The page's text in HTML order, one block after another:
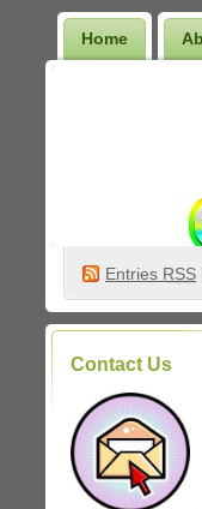
Home
Entries RSS
Contact Us